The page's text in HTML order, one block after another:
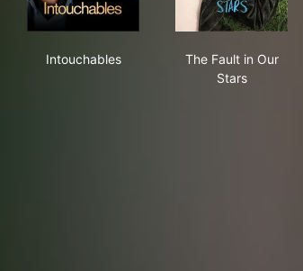
Intouchables
The Fault in Our
Stars